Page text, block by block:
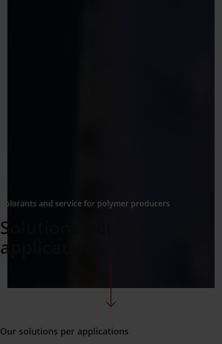
Colorants and service for polymer producers
Solutions per
application
Our solutions per applications